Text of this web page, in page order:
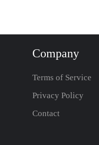
Company
Terms of Service
Privacy Policy
Contact